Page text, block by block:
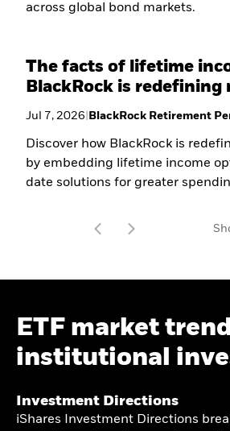
across global bond markets.
The facts of lifetime
BlackRock is
Jul 7, 2026 BlackRock Retirement
Discover how BlackRock is
by embedding lifetime income
date solutions for greater
ETF market
institutional
Investment Directions​
iShares Investment Directions